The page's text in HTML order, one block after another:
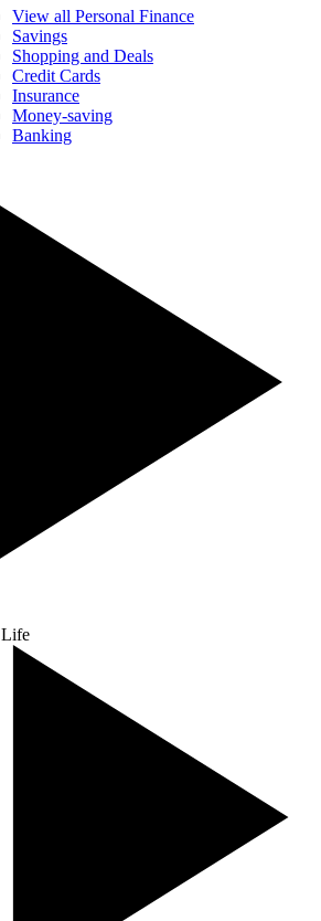
View all Personal Finance
Savings
Shopping and Deals
Credit Cards
Insurance
Money-saving
Banking
Life